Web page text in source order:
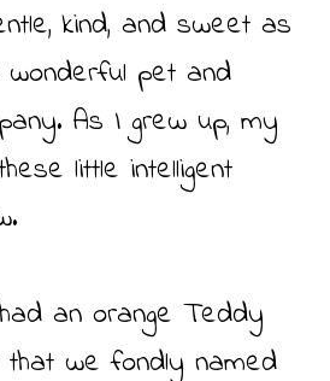
kind, and sweet as
pet and
As I grew up, my
little intelligent
an orange Teddy
we fondly named